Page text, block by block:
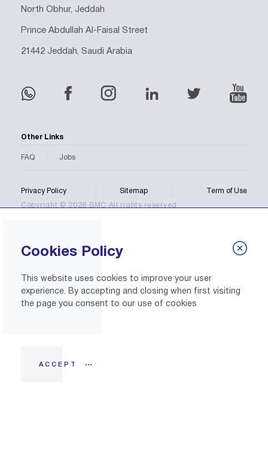
North Obhur, Jeddah
Prince Abdullah Al-Faisal Street
21442 Jeddah, Saudi Arabia
Other Links
FAQ Jobs
Privacy Policy Sitemap Term of Use
Copyright © 2026 BMC All rights reserved.
Cookies Policy
This website uses cookies to improve your user
experience. By accepting and closing when first visiting
the page you consent to our use of cookies
ACCEPT